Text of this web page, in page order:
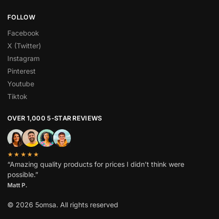
FOLLOW
Facebook
X (Twitter)
Instagram
Pinterest
Youtube
Tiktok
OVER 1,000 5-STAR REVIEWS
★★★★★
“Amazing quality products for prices I didn’t think were
possible.”
Matt P.
© 2026 5omsa. All rights reserved